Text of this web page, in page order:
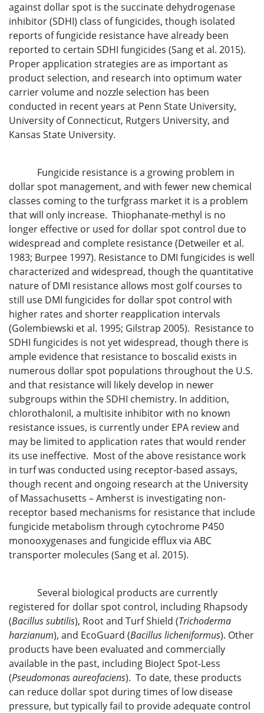
against dollar spot is the succinate dehydrogenase
inhibitor (SDHI) class of fungicides, though isolated
reports of fungicide resistance have already been
reported to certain SDHI fungicides (Sang et al. 2015).
Proper application strategies are as important as
product selection, and research into optimum water
carrier volume and nozzle selection has been
conducted in recent years at Penn State University,
University of Connecticut, Rutgers University, and
Kansas State University.
Fungicide resistance is a growing problem in
dollar spot management, and with fewer new chemical
classes coming to the turfgrass market it is a problem
that will only increase. Thiophanate-methyl is no
longer effective or used for dollar spot control due to
widespread and complete resistance (Detweiler et al.
1983; Burpee 1997). Resistance to DMI fungicides is well
characterized and widespread, though the quantitative
nature of DMI resistance allows most golf courses to
still use DMI fungicides for dollar spot control with
higher rates and shorter reapplication intervals
(Golembiewski et al. 1995; Gilstrap 2005). Resistance to
SDHI fungicides is not yet widespread, though there is
ample evidence that resistance to boscalid exists in
numerous dollar spot populations throughout the U.S.
and that resistance will likely develop in newer
subgroups within the SDHI chemistry. In addition,
chlorothalonil, a multisite inhibitor with no known
resistance issues, is currently under EPA review and
may be limited to application rates that would render
its use ineffective. Most of the above resistance work
in turf was conducted using receptor-based assays,
though recent and ongoing research at the University
of Massachusetts – Amherst is investigating non-
receptor based mechanisms for resistance that include
fungicide metabolism through cytochrome P450
monooxygenases and fungicide efflux via ABC
transporter molecules (Sang et al. 2015).
Several biological products are currently
registered for dollar spot control, including Rhapsody
(Bacillus subtilis), Root and Turf Shield (Trichoderma
harzianum), and EcoGuard (Bacillus licheniformus). Other
products have been evaluated and commercially
available in the past, including BioJect Spot-Less
(Pseudomonas aureofaciens). To date, these products
can reduce dollar spot during times of low disease
pressure, but typically fail to provide adequate control